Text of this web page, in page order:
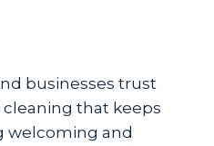
businesses trust
that keeps
welcoming and